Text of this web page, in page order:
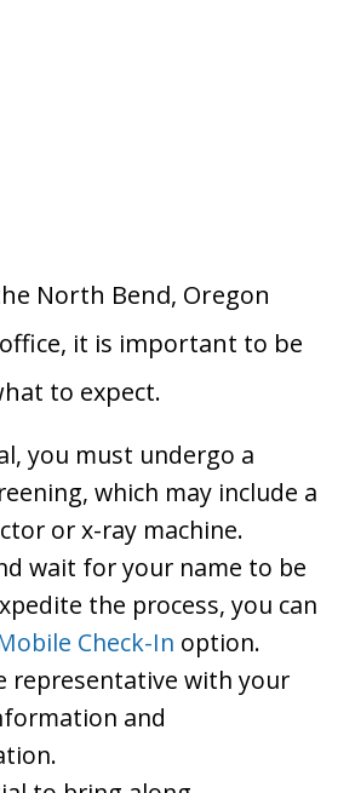
North Bend, Oregon
it is important to be
to expect.
you must undergo a
which may include a
or x-ray machine.
wait for your name to be
the process, you can
Check-In option.
representative with your
and